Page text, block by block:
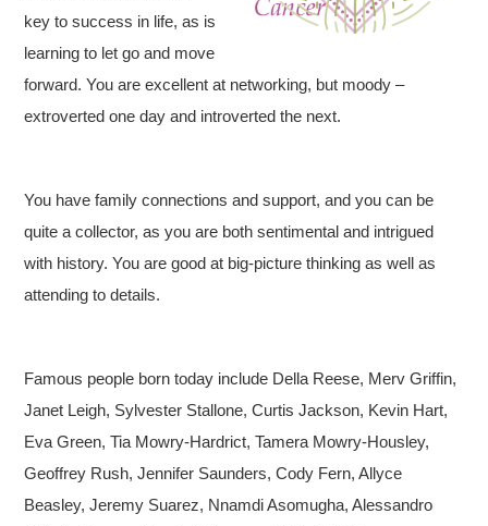
key to success in life, as is
learning to let go and move
forward. You are excellent at networking, but moody –
extroverted one day and introverted the next.
You have family connections and support, and you can be
quite a collector, as you are both sentimental and intrigued
with history. You are good at big-picture thinking as well as
attending to details.
Famous people born today include Della Reese, Merv Griffin,
Janet Leigh, Sylvester Stallone, Curtis Jackson, Kevin Hart,
Eva Green, Tia Mowry-Hardrict, Tamera Mowry-Housley,
Geoffrey Rush, Jennifer Saunders, Cody Fern, Allyce
Beasley, Jeremy Suarez, Nnamdi Asomugha, Alessandro